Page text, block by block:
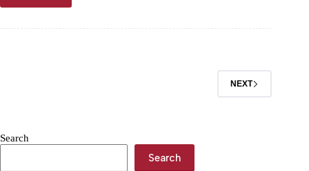
goes
NEXT
Search
Search